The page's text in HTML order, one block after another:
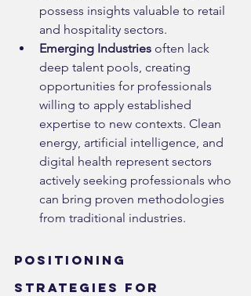
possess insights valuable to retail
and hospitality sectors.
Emerging Industries often lack
deep talent pools, creating
opportunities for professionals
willing to apply established
expertise to new contexts. Clean
energy, artificial intelligence, and
digital health represent sectors
actively seeking professionals who
can bring proven methodologies
from traditional industries.
Positioning
Strategies for